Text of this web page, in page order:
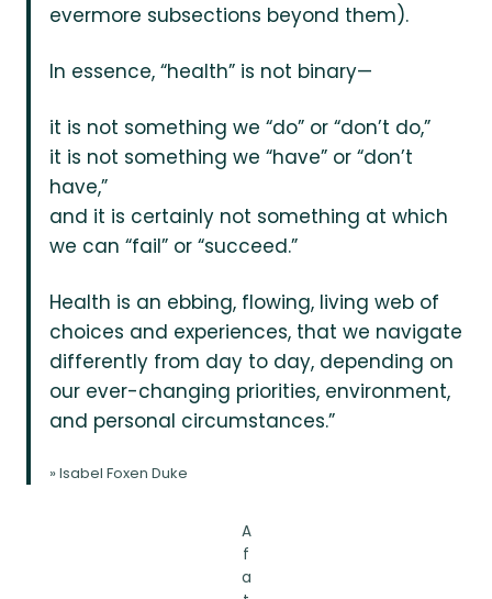
evermore subsections beyond them).
In essence, “health” is not binary—
it is not something we “do” or “don’t do,”
it is not something we “have” or “don’t
have,”
and it is certainly not something at which
we can “fail” or “succeed.”
Health is an ebbing, flowing, living web of
choices and experiences, that we navigate
differently from day to day, depending on
our ever-changing priorities, environment,
and personal circumstances.”
» Isabel Foxen Duke
A
f
a